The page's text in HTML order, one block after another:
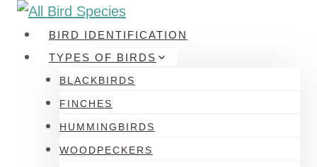
Skip
content
BIRD IDENTIFICATION
TYPES OF BIRDS
BLACKBIRDS
FINCHES
HUMMINGBIRDS
WOODPECKERS